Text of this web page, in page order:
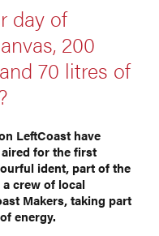
day of
200
70 litres of
LeftCoast have
for the first
ident, part of the
crew of local
Makers, taking part
energy.